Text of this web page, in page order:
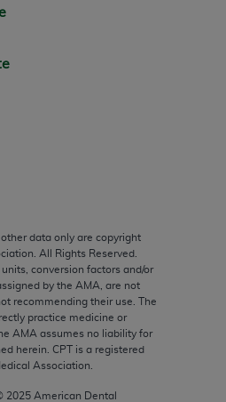
data only are copyright
All Rights Reserved.
conversion factors and/or
by the AMA, are not
recommending their use. The
practice medicine or
AMA assumes no liability for
herein. CPT is a registered
Association.
2025 American Dental
work of CPT, or making
License to use CPT for
herein must be obtained
Property Services,
are available at the
cpt
which is commercial
data bases and/or
and/or commercial
as applicable
exclusively at private
Medical Association,
Ave., Suite 39300,